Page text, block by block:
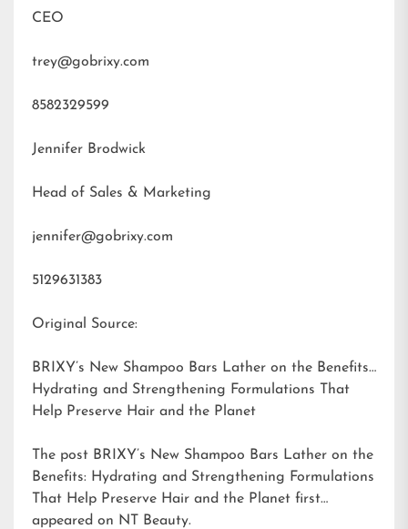
CEO
trey@gobrixy.com
8582329599
Jennifer Brodwick
Head of Sales & Marketing
jennifer@gobrixy.com
5129631383
Original Source:
BRIXY’s New Shampoo Bars Lather on the Benefits:
Hydrating and Strengthening Formulations That
Help Preserve Hair and the Planet
The post BRIXY’s New Shampoo Bars Lather on the
Benefits: Hydrating and Strengthening Formulations
That Help Preserve Hair and the Planet first
appeared on NT Beauty.